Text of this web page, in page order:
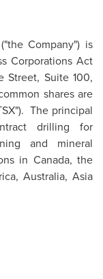
Company") is
Corporations Act
Street, Suite 100,
shares are
The principal
drilling for
and mineral
in Canada, the
Australia, Asia